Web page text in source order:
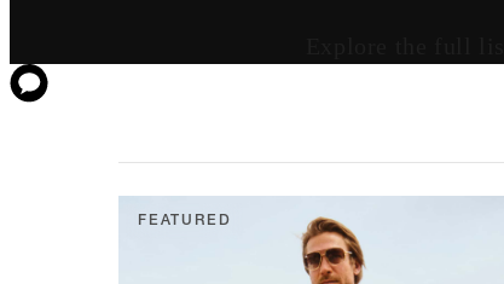
FEATURED